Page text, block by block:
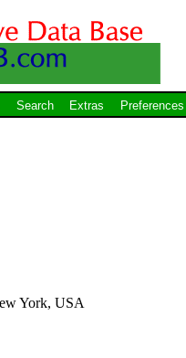
Search Extras Preferences
York, USA